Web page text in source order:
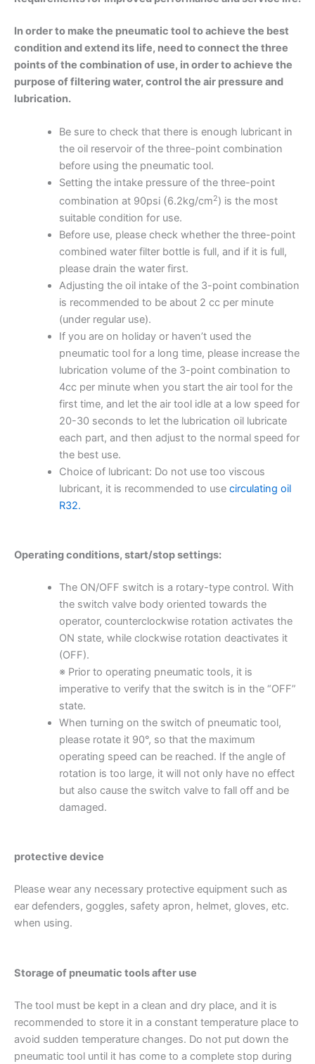
In order to make the pneumatic tool to achieve the best
condition and extend its life, need to connect the three
points of the combination of use, in order to achieve the
purpose of filtering water, control the air pressure and
lubrication.
Be sure to check that there is enough lubricant in
the oil reservoir of the three-point combination
before using the pneumatic tool.
Setting the intake pressure of the three-point
combination at 90psi (6.2kg/cm2) is the most
suitable condition for use.
Before use, please check whether the three-point
combined water filter bottle is full, and if it is full,
please drain the water first.
Adjusting the oil intake of the 3-point combination
is recommended to be about 2 cc per minute
(under regular use).
If you are on holiday or haven’t used the
pneumatic tool for a long time, please increase the
lubrication volume of the 3-point combination to
4cc per minute when you start the air tool for the
first time, and let the air tool idle at a low speed for
20-30 seconds to let the lubrication oil lubricate
each part, and then adjust to the normal speed for
the best use.
Choice of lubricant: Do not use too viscous
lubricant, it is recommended to use circulating oil
R32.
Operating conditions, start/stop settings:
The ON/OFF switch is a rotary-type control. With
the switch valve body oriented towards the
operator, counterclockwise rotation activates the
ON state, while clockwise rotation deactivates it
(OFF).
※ Prior to operating pneumatic tools, it is
imperative to verify that the switch is in the “OFF”
state.
When turning on the switch of pneumatic tool,
please rotate it 90°, so that the maximum
operating speed can be reached. If the angle of
rotation is too large, it will not only have no effect
but also cause the switch valve to fall off and be
damaged.
protective device
Please wear any necessary protective equipment such as
ear defenders, goggles, safety apron, helmet, gloves, etc.
when using.
Storage of pneumatic tools after use
The tool must be kept in a clean and dry place, and it is
recommended to store it in a constant temperature place to
avoid sudden temperature changes. Do not put down the
pneumatic tool until it has come to a complete stop during